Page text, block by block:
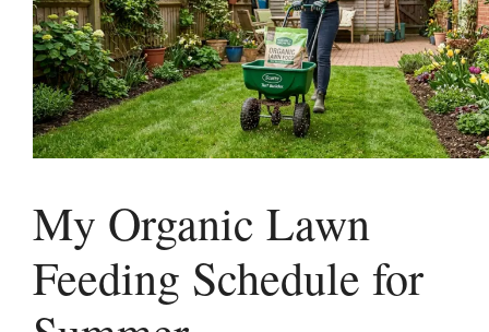
My Organic Lawn
Feeding Schedule for